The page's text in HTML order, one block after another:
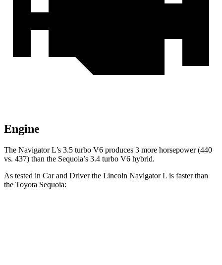
Engine
The Navigator L’s 3.5 turbo V6 produces 3 more horsepower (440
vs. 437) than the Sequoia’s 3.4 turbo V6 hybrid.
As tested in Car and Driverthe Lincoln Navigator L is faster than
the Toyota Sequoia: